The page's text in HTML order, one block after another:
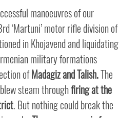
manoeuvres of our
‘Martuni’ motor rifle division of
in Khojavend and liquidating
military formations
ofMadagiz and Talish.The
steam throughfiring at the
. But nothing could break the